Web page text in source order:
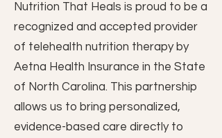
Nutrition That Heals is proud to be a
recognized and accepted provider
of telehealth nutrition therapy by
Aetna Health Insurance in the State
of North Carolina. This partnership
allows us to bring personalized,
evidence-based care directly to